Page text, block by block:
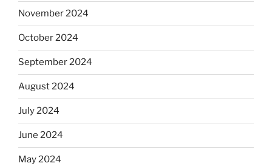
November 2024
October 2024
September 2024
August 2024
July 2024
June 2024
May 2024